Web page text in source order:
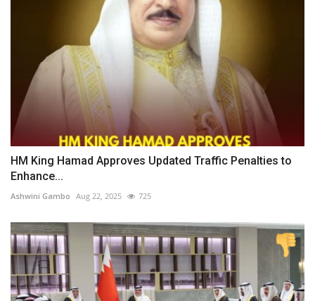
HM King Hamad Approves Updated Traffic Penalties to
Enhance...
Ashwini Gambo Aug 22, 2025 725